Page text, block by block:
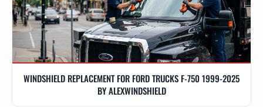
WINDSHIELD REPLACEMENT FOR FORD TRUCKS F-750 1999-2025
BY ALEXWINDSHIELD